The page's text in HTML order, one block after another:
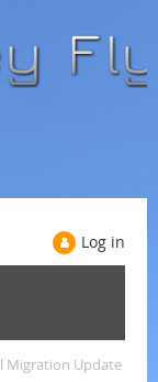
Log in
Migration Update